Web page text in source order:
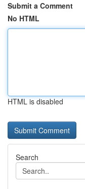
Submit a Comment
No HTML
HTML is disabled
Search